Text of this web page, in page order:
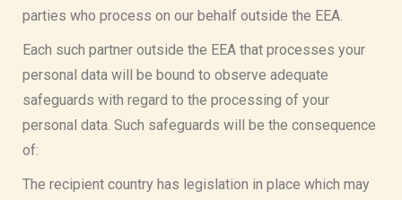
parties who process on our behalf outside the EEA.
Each such partner outside the EEA that processes your
personal data will be bound to observe adequate
safeguards with regard to the processing of your
personal data. Such safeguards will be the consequence
of:
The recipient country has legislation in place which may